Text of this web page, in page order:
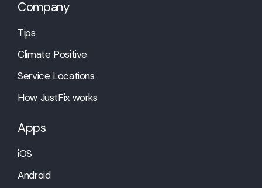
Company
Tips
Climate Positive
Service Locations
How JustFix works
Apps
iOS
Android